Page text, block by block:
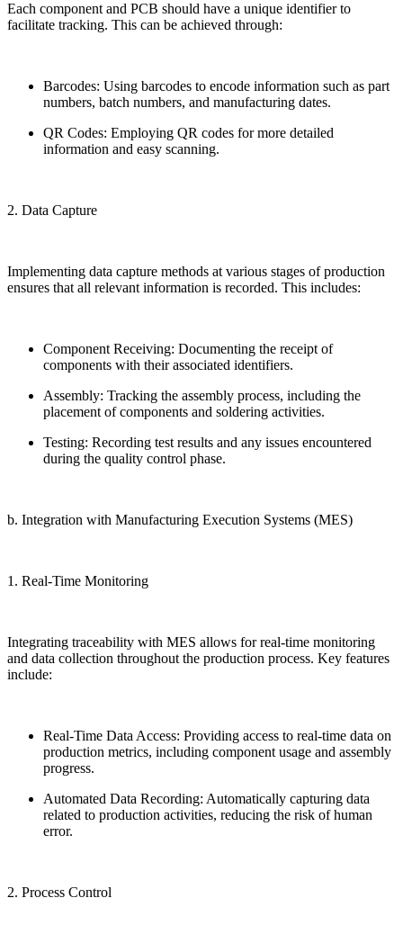
Each component and PCB should have a unique identifier to
facilitate tracking. This can be achieved through:
Barcodes: Using barcodes to encode information such as part
numbers, batch numbers, and manufacturing dates.
QR Codes: Employing QR codes for more detailed
information and easy scanning.
2. Data Capture
Implementing data capture methods at various stages of production
ensures that all relevant information is recorded. This includes:
Component Receiving: Documenting the receipt of
components with their associated identifiers.
Assembly: Tracking the assembly process, including the
placement of components and soldering activities.
Testing: Recording test results and any issues encountered
during the quality control phase.
b. Integration with Manufacturing Execution Systems (MES)
1. Real-Time Monitoring
Integrating traceability with MES allows for real-time monitoring
and data collection throughout the production process. Key features
include:
Real-Time Data Access: Providing access to real-time data on
production metrics, including component usage and assembly
progress.
Automated Data Recording: Automatically capturing data
related to production activities, reducing the risk of human
error.
2. Process Control